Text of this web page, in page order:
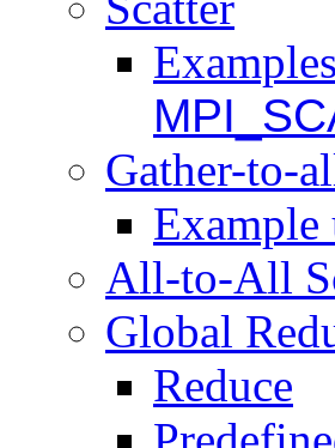
Gather-to-
Example
All-to-All
Global
Reduce